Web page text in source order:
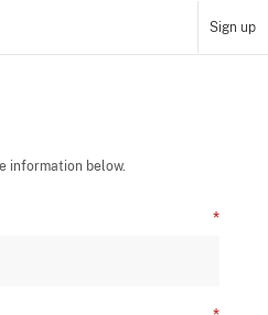
Sign up
information below.